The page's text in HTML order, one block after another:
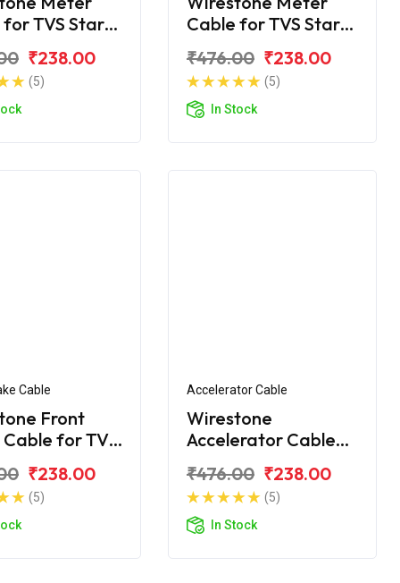
TVS Star
₹238.00
(5)
Cable for TVS Star
₹476.00 ₹238.00
(5)
In Stock
Cable
Front
for TVS
₹238.00
(5)
Accelerator Cable
Wirestone
Accelerator Cable
(Alloy Wheel)
₹476.00 ₹238.00
(5)
In Stock